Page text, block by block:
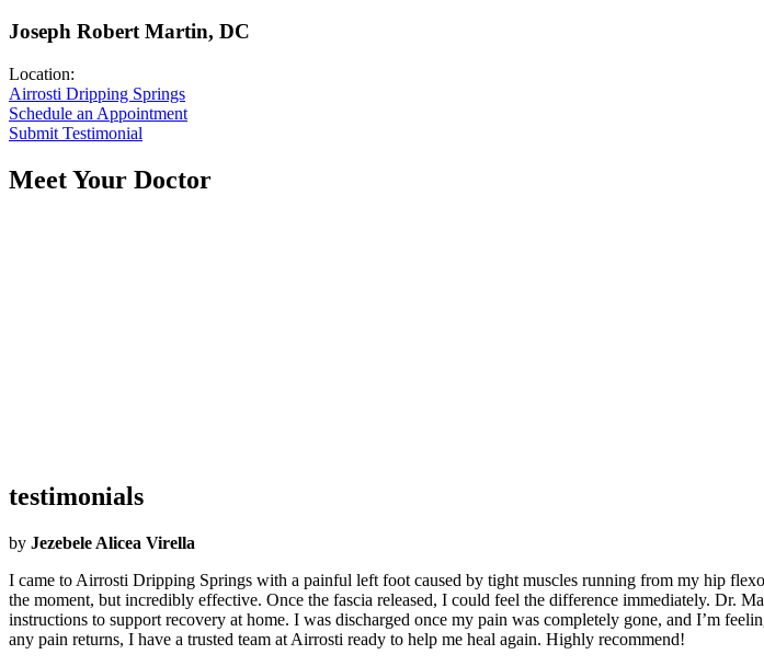
Joseph Robert Martin, DC
Location:
Airrosti Dripping Springs
Schedule an Appointment
Submit Testimonial
Meet Your Doctor
testimonials
by Jezebele Alicea Virella
I came to Airrosti Dripping Springs with a painful left foot caused by tight muscles running from my hip
the moment, but incredibly effective. Once the fascia released, I could feel the difference immediately. Dr.
instructions to support recovery at home. I was discharged once my pain was completely gone, and I’m
any pain returns, I have a trusted team at Airrosti ready to help me heal again. Highly recommend!